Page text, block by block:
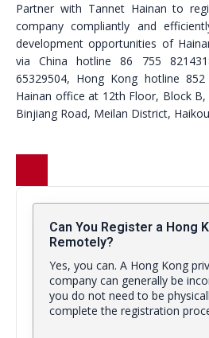
Partner with Tannet Hainan to
company compliantly and
development opportunities of
via China hotline 86 755
65329504, Hong Kong hotline
Hainan office at 12th Floor, Block B,
Binjiang Road, Meilan District,
Can You Register a Hong
Remotely?
Yes, you can. A Hong Kong
company can generally be
you do not need to be
complete the registration